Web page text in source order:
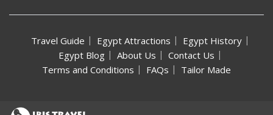
Travel Guide Egypt Attractions
Egypt History
Egypt Blog
About Us
Contact Us
Terms and Conditions
FAQs Tailor Made